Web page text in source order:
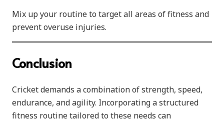
Mix up your routine to target all areas of fitness and
prevent overuse injuries.
Conclusion
Cricket demands a combination of strength, speed,
endurance, and agility. Incorporating a structured
fitness routine tailored to these needs can